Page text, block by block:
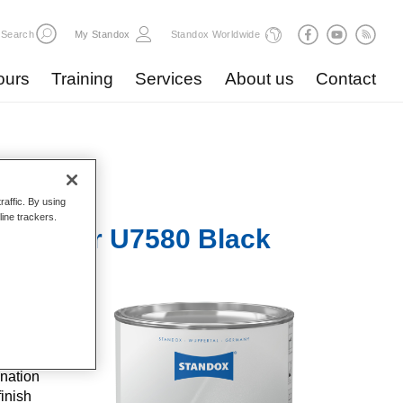
Search My Standox Standox Worldwide
Training Services About us Contact
U7580 Black
well-
By using
trackers.